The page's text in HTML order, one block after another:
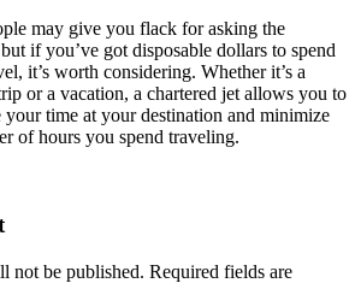
may give you flack for asking the
if you’ve got disposable dollars to spend
it’s worth considering. Whether it’s a
or a vacation, a chartered jet allows you to
your time at your destination and minimize
of hours you spend traveling.
not be published. Required fields are